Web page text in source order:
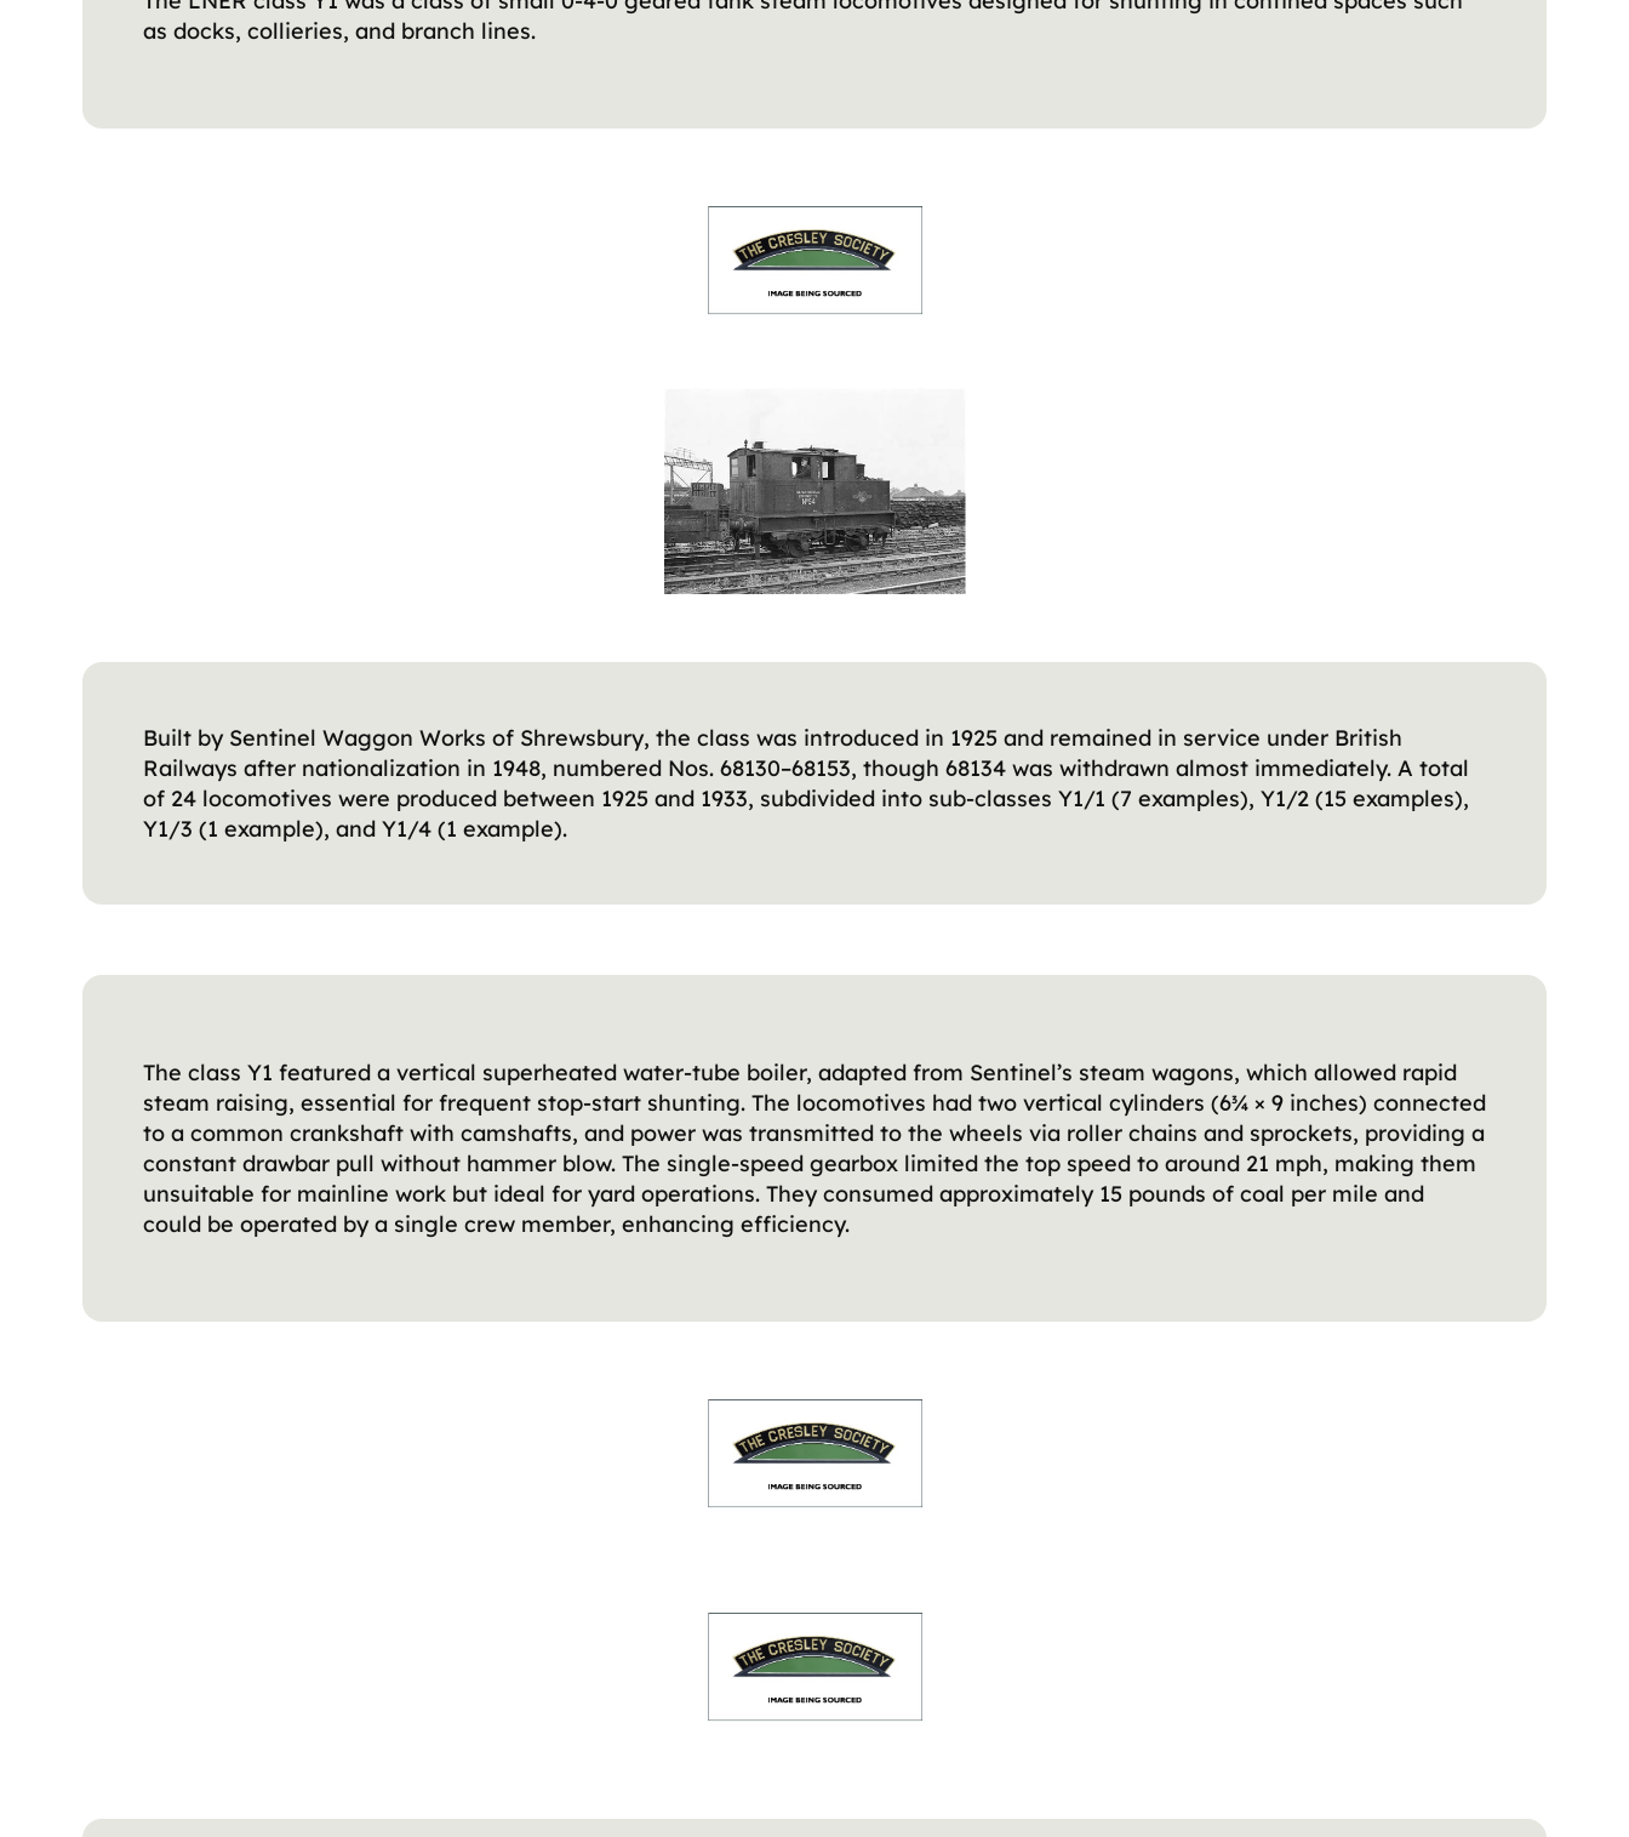
as docks, collieries, and branch lines.
Built by Sentinel Waggon Works of Shrewsbury, the class was introduced in 1925 and remained in service under British
Railways after nationalization in 1948, numbered Nos. 68130–68153, though 68134 was withdrawn almost immediately. A total
of 24 locomotives were produced between 1925 and 1933, subdivided into sub-classes Y1/1 (7 examples), Y1/2 (15 examples),
Y1/3 (1 example), and Y1/4 (1 example).
The class Y1 featured a vertical superheated water-tube boiler, adapted from Sentinel’s steam wagons, which allowed rapid
steam raising, essential for frequent stop-start shunting. The locomotives had two vertical cylinders (6¾ × 9 inches) connected
to a common crankshaft with camshafts, and power was transmitted to the wheels via roller chains and sprockets, providing a
constant drawbar pull without hammer blow. The single-speed gearbox limited the top speed to around 21 mph, making them
unsuitable for mainline work but ideal for yard operations. They consumed approximately 15 pounds of coal per mile and
could be operated by a single crew member, enhancing efficiency.